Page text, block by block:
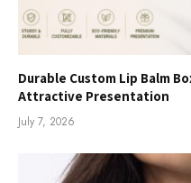
Durable Custom Lip Balm
Attractive Presentation
July 7, 2026